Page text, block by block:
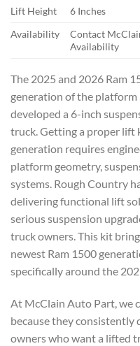
Lift Height
6 Inches
Availability
Contact
Availability
The 2025 and 2026 Ram
generation of the platform
developed a 6-inch
truck. Getting a proper lift
generation requires
platform geometry,
systems. Rough Country
delivering functional lift
serious suspension
truck owners. This kit
newest Ram 1500
specifically around the
At McClain Auto Part, we
because they consistently
owners who want a lifted